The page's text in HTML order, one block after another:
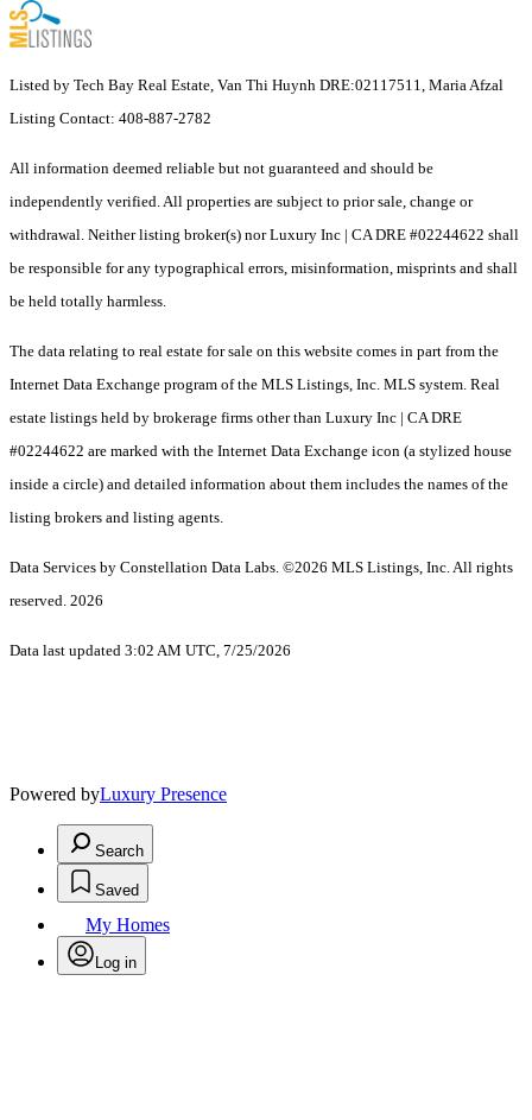
Listed by Tech Bay Real Estate, Van Thi Huynh DRE:02117511, Maria Afzal
Listing Contact: 408-887-2782
All information deemed reliable but not guaranteed and should be
independently verified. All properties are subject to prior sale, change or
withdrawal. Neither listing broker(s) nor Luxury Inc | CA DRE #02244622 shall
be responsible for any typographical errors, misinformation, misprints and shall
be held totally harmless.
The data relating to real estate for sale on this website comes in part from the
Internet Data Exchange program of the MLS Listings, Inc. MLS system. Real
estate listings held by brokerage firms other than Luxury Inc | CA DRE
#02244622 are marked with the Internet Data Exchange icon (a stylized house
inside a circle) and detailed information about them includes the names of the
listing brokers and listing agents.
Data Services by Constellation Data Labs. ©2026 MLS Listings, Inc. All rights
reserved. 2026
Data last updated 3:02 AM UTC, 7/25/2026
Powered byLuxury Presence
Search
Saved
My Homes
Log in